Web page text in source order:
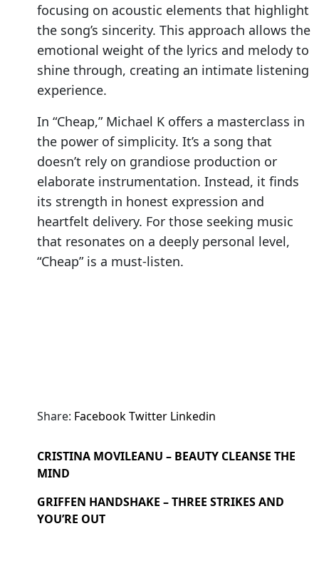
focusing on acoustic elements that highlight
the song’s sincerity. This approach allows the
emotional weight of the lyrics and melody to
shine through, creating an intimate listening
experience.
In “Cheap,” Michael K offers a masterclass in
the power of simplicity. It’s a song that
doesn’t rely on grandiose production or
elaborate instrumentation. Instead, it finds
its strength in honest expression and
heartfelt delivery. For those seeking music
that resonates on a deeply personal level,
“Cheap” is a must-listen.
Share: FacebookTwitter Linkedin
CRISTINA MOVILEANU – BEAUTY CLEANSE THE
MIND
GRIFFEN HANDSHAKE – THREE STRIKES AND
YOU’RE OUT